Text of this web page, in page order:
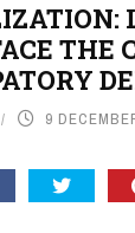
THE
9